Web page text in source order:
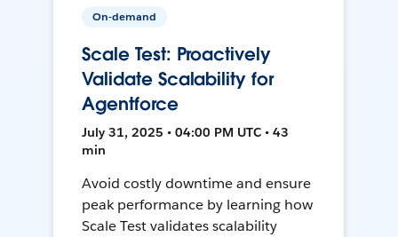
On-demand
Scale Test: Proactively
Validate Scalability for
Agentforce
July 31, 2025 • 04:00 PM UTC • 43
min
Avoid costly downtime and ensure
peak performance by learning how
Scale Test validates scalability